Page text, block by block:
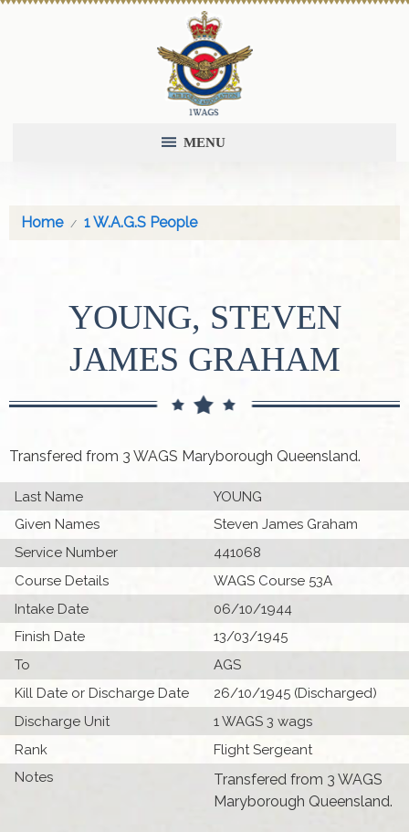
MENU
Home 1 W.A.G.S People
YOUNG, STEVEN
JAMES GRAHAM
Transfered from 3 WAGS Maryborough Queensland.
Last Name
YOUNG
Given Names
Steven James Graham
Service Number
441068
Course Details
WAGS Course 53A
Intake Date
06/10/1944
Finish Date
13/03/1945
To
AGS
Kill Date or Discharge Date
26/10/1945 (Discharged)
Discharge Unit
1 WAGS 3 wags
Rank
Flight Sergeant
Notes
Transfered from 3 WAGS
Maryborough Queensland.